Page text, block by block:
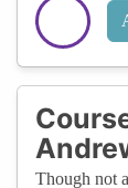
Though not